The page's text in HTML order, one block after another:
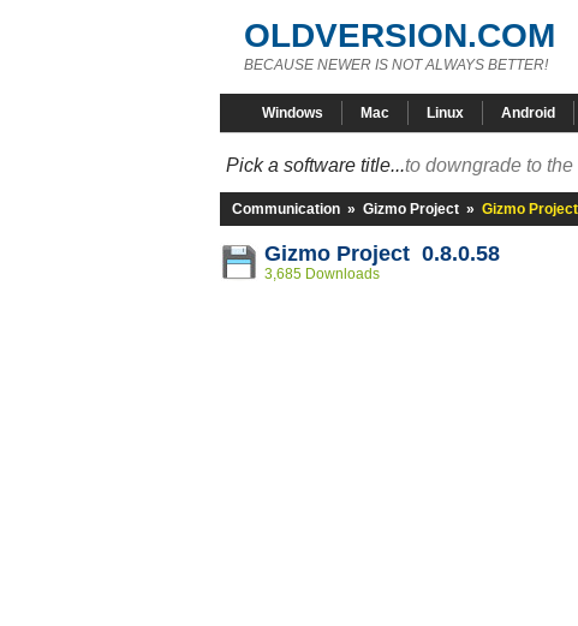
OLDVERSION.COM
BECAUSE NEWER IS NOT ALWAYS BETTER!
Windows Mac Linux Android
Pick a software title...to downgrade to
Communication » Gizmo Project » Gizmo
Gizmo Project 0.8.0.58
3,685 Downloads